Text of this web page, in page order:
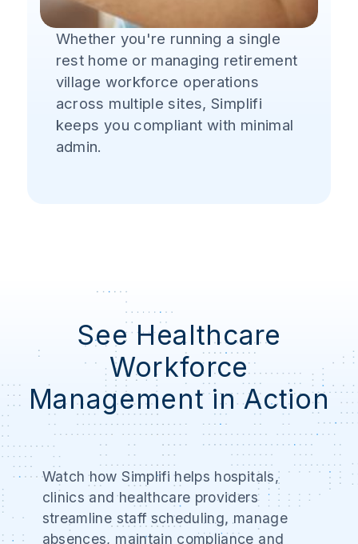
Whether you're running a single
rest home or managing retirement
village workforce operations
across multiple sites, Simplifi
keeps you compliant with minimal
admin.
See Healthcare
Workforce
Management in Action
Watch how Simplifi helps hospitals,
clinics and healthcare providers
streamline staff scheduling, manage
absences, maintain compliance and